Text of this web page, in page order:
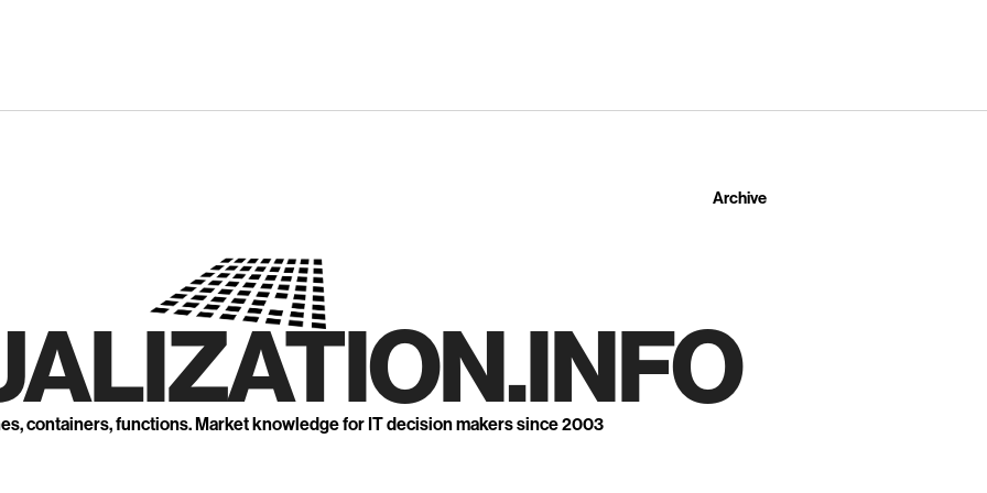
Archive
containers, functions. Market knowledge for IT decision makers since 2003